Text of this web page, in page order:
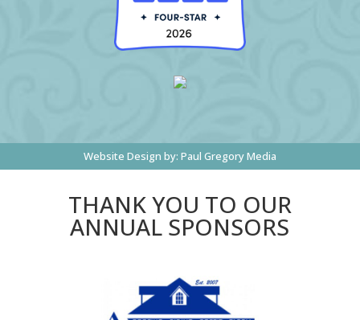
Website Design by: Paul Gregory Media
THANK YOU TO OUR
ANNUAL SPONSORS